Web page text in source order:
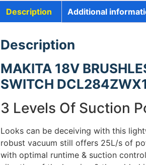
Description Additional
Description
MAKITA 18V
SWITCH DCL284ZWX1
3 Levels Of Suction
Looks can be deceiving with this
robust vacuum still offers 25L/s of
with optimal runtime & suction